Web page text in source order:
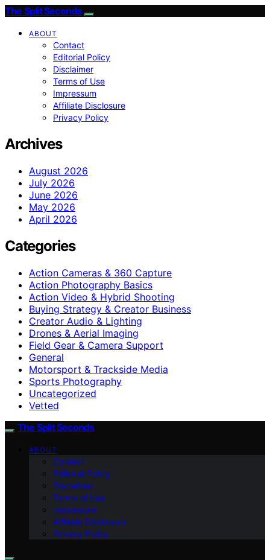
The Split Seconds
ABOUT
Contact
Editorial Policy
Disclaimer
Terms of Use
Impressum
Affiliate Disclosure
Privacy Policy
Archives
August 2026
July 2026
June 2026
May 2026
April 2026
Categories
Action Cameras & 360 Capture
Action Photography Basics
Action Video & Hybrid Shooting
Buying Strategy & Creator Business
Creator Audio & Lighting
Drones & Aerial Imaging
Field Gear & Camera Support
General
Motorsport & Trackside Media
Sports Photography
Uncategorized
Vetted
The Split Seconds
ABOUT
Contact
Editorial Policy
Disclaimer
Terms of Use
Impressum
Affiliate Disclosure
Privacy Policy